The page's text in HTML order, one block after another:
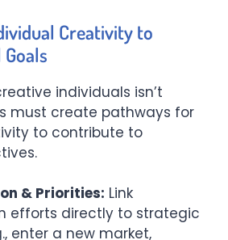
Creativity to
individuals isn’t
must create pathways for
to contribute to
& Priorities: Link
efforts directly to strategic
enter a new market,